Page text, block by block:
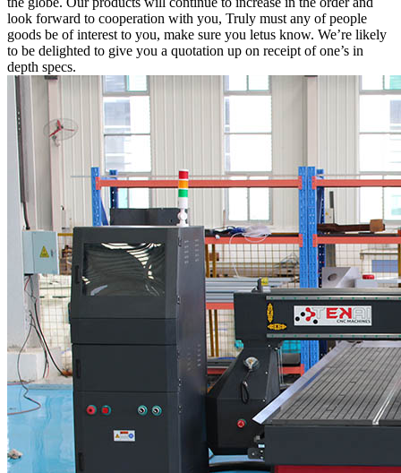
look forward to cooperation with you, Truly must any of people
goods be of interest to you, make sure you letus know. We’re likely
to be delighted to give you a quotation up on receipt of one’s in
depth specs.